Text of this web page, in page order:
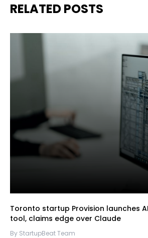
RELATED POSTS
Toronto startup Provision launches
tool, claims edge over Claude
By StartupBeat Team